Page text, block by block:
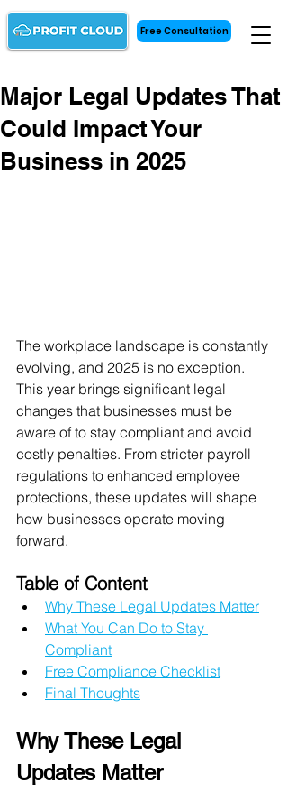
Free Consultation
Major Legal Updates That
Could Impact Your
Business in 2025
The workplace landscape is constantly
evolving, and 2025 is no exception.
This year brings significant legal
changes that businesses must be
aware of to stay compliant and avoid
costly penalties. From stricter payroll
regulations to enhanced employee
protections, these updates will shape
how businesses operate moving
forward.
Table of Content
Why These Legal Updates Matter
What You Can Do to Stay
Compliant
Free Compliance Checklist
Final Thoughts
Why These Legal
Updates Matter